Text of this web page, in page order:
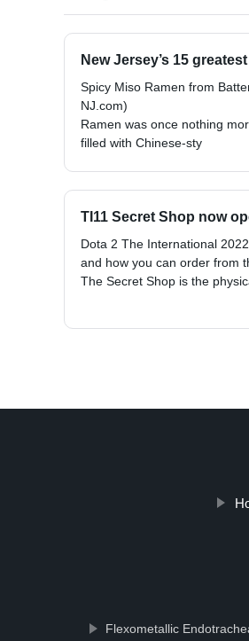
New Jersey’s 15
Spicy Miso Ramen from
NJ.com)
Ramen was once nothing
filled with Chinese-sty
TI11 Secret Shop now
Dota 2 The International
and how you can order from
The Secret Shop is the
Flexometallic